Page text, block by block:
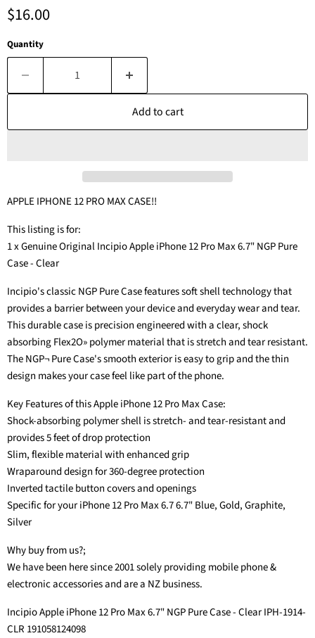
Current price
$16.00
Quantity
Add to cart
APPLE IPHONE 12 PRO MAX CASE!!
This listing is for:
1 x Genuine Original Incipio Apple iPhone 12 Pro Max 6.7" NGP Pure
Case - Clear
Incipio's classic NGP Pure Case features soft shell technology that
provides a barrier between your device and everyday wear and tear.
This durable case is precision engineered with a clear, shock
absorbing Flex2O» polymer material that is stretch and tear resistant.
The NGP¬ Pure Case's smooth exterior is easy to grip and the thin
design makes your case feel like part of the phone.
Key Features of this Apple iPhone 12 Pro Max Case:
Shock-absorbing polymer shell is stretch- and tear-resistant and
provides 5 feet of drop protection
Slim, flexible material with enhanced grip
Wraparound design for 360-degree protection
Inverted tactile button covers and openings
Specific for your iPhone 12 Pro Max 6.7 6.7" Blue, Gold, Graphite,
Silver
Why buy from us?;
We have been here since 2001 solely providing mobile phone &
electronic accessories and are a NZ business.
Incipio Apple iPhone 12 Pro Max 6.7" NGP Pure Case - Clear IPH-1914-
CLR 191058124098